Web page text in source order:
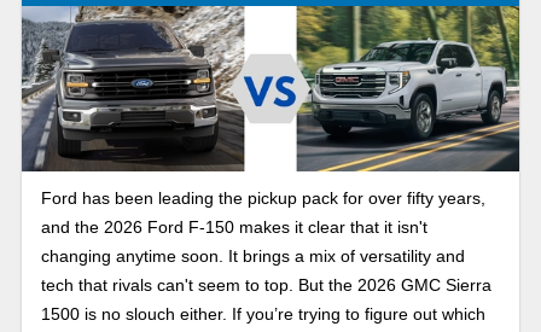
Ford has been leading the pickup pack for over fifty years,
and the 2026 Ford F-150 makes it clear that it isn't
changing anytime soon. It brings a mix of versatility and
tech that rivals can't seem to top. But the 2026 GMC Sierra
1500 is no slouch either. If you’re trying to figure out which